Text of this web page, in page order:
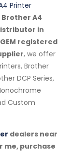
Printer
A4
in
registered
, we offer
Brother
DCP Series,
Custom
dealers near
me, purchase